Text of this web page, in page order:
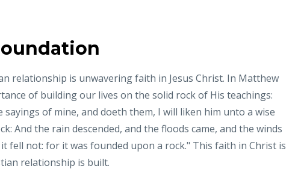
relationship is unwavering faith in Jesus Christ. In Matthew
of building our lives on the solid rock of His teachings:
of mine, and doeth them, I will liken him unto a wise
And the rain descended, and the floods came, and the winds
fell not: for it was founded upon a rock." This faith in Christ is
relationship is built.